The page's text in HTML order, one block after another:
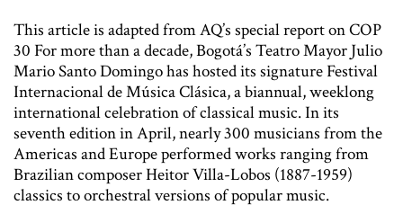
This article is adapted from AQ’s special report on COP
30 For more than a decade, Bogotá’s Teatro Mayor Julio
Mario Santo Domingo has hosted its signature Festival
Internacional de Música Clásica, a biannual, weeklong
international celebration of classical music. In its
seventh edition in April, nearly 300 musicians from the
Americas and Europe performed works ranging from
Brazilian composer Heitor Villa-Lobos (1887-1959)
classics to orchestral versions of popular music.